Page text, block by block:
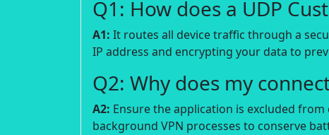
Q1: How does a UDP
A1: It routes all device traffic through a
IP address and encrypting your data to
Q2: Why does my
A2: Ensure the application is excluded
background VPN processes to conserve